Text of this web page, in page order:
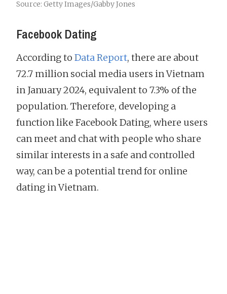
Source: Getty Images/Gabby Jones
Facebook Dating
According to Data Report, there are about
72.7 million social media users in Vietnam
in January 2024, equivalent to 7.3% of the
population. Therefore, developing a
function like Facebook Dating, where users
can meet and chat with people who share
similar interests in a safe and controlled
way, can be a potential trend for online
dating in Vietnam.